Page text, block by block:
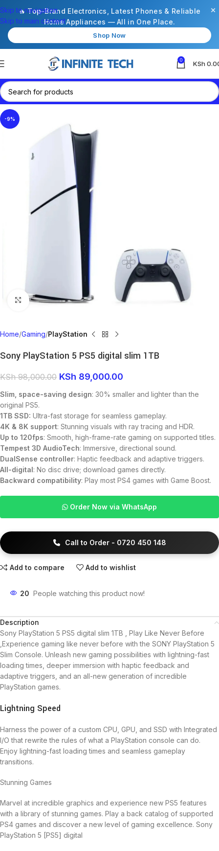
🔥 Top-Brand Electronics, Latest Phones & Reliable
Home Appliances — All in One Place.
Shop Now
×
Skip to navigation
Skip to main content
0 KSh
-9%
Click to enlarge
Home Gaming PlayStation
Sony PlayStation 5 PS5 digital slim 1TB
KSh98,000.00 KSh 89,000.00
Slim, space-saving design: 30% smaller and lighter than the
original PS5.
1TB SSD: Ultra-fast storage for seamless gameplay.
4K & 8K support: Stunning visuals with ray tracing and HDR.
Up to 120fps: Smooth, high-frame-rate gaming on supported titles.
Tempest 3D AudioTech: Immersive, directional sound.
DualSense controller: Haptic feedback and adaptive triggers.
All-digital: No disc drive; download games directly.
Backward compatibility: Play most PS4 games with Game Boost.
Order Now via WhatsApp
Call to Order - 0720 450 148
Add to compare Add to wishlist
20 People watching this product now!
Description
Sony PlayStation 5 PS5 digital slim 1TB , Play Like Never Before
,Experience gaming like never before with the SONY PlayStation 5
Slim Console. Unleash new gaming possibilities with lightning-fast
loading times, deeper immersion with haptic feedback and
adaptive triggers, and an all-new generation of incredible
PlayStation games.
Lightning Speed
Harness the power of a custom CPU, GPU, and SSD with Integrated
I/O that rewrite the rules of what a PlayStation console can do.
Enjoy lightning-fast loading times and seamless gameplay
transitions.
Stunning Games
Marvel at incredible graphics and experience new PS5 features
with a library of stunning games. Play a back catalog of supported
PS4 games and discover a new level of gaming excellence. Sony
PlayStation 5 [PS5] digital